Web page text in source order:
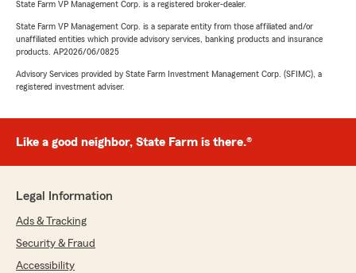
State Farm VP Management Corp. is a registered broker-dealer.
State Farm VP Management Corp. is a separate entity from those affiliated and/or
unaffiliated entities which provide advisory services, banking products and insurance
products. AP2026/06/0825
Advisory Services provided by State Farm Investment Management Corp. (SFIMC), a
registered investment adviser.
Like a good neighbor, State Farm is there.®
Legal Information
Ads & Tracking
Security & Fraud
Accessibility